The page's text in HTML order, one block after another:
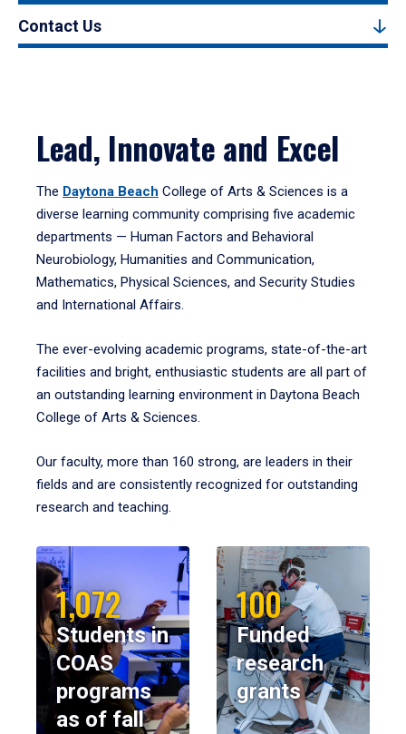
Contact Us
Lead, Innovate and Excel
The Daytona Beach College of Arts & Sciences is a
diverse learning community comprising five academic
departments — Human Factors and Behavioral
Neurobiology, Humanities and Communication,
Mathematics, Physical Sciences, and Security Studies
and International Affairs.
The ever-evolving academic programs, state-of-the-art
facilities and bright, enthusiastic students are all part of
an outstanding learning environment in Daytona Beach
College of Arts & Sciences.
Our faculty, more than 160 strong, are leaders in their
fields and are consistently recognized for outstanding
research and teaching.
1,072
Students in
COAS
programs
as of fall
100
Funded
research
grants